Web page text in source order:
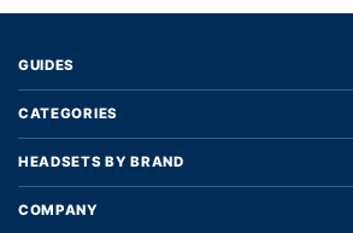
GUIDES
CATEGORIES
HEADSETS BY BRAND
COMPANY